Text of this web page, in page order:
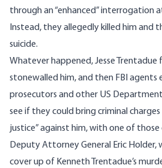
through an “enhanced” interrogation
Instead, they allegedly killed him and
suicide.
Whatever happened, Jesse Trentadue
stonewalled him, and then FBI agents
prosecutors and other US
see if they could bring criminal
justice” against him, with one of
Deputy Attorney General Eric Holder,
cover up of Kenneth Trentadue’s